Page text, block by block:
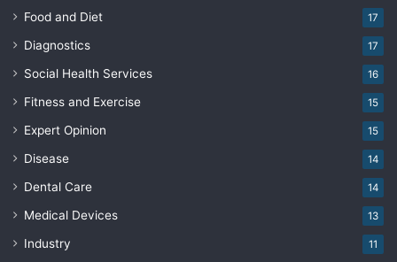
Food and Diet 17
Diagnostics 17
Social Health Services 16
Fitness and Exercise 15
Expert Opinion 15
Disease 14
Dental Care 14
Medical Devices 13
Industry 11